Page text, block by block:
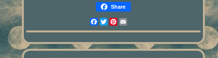
Share
Facebook
TwitterPinterest